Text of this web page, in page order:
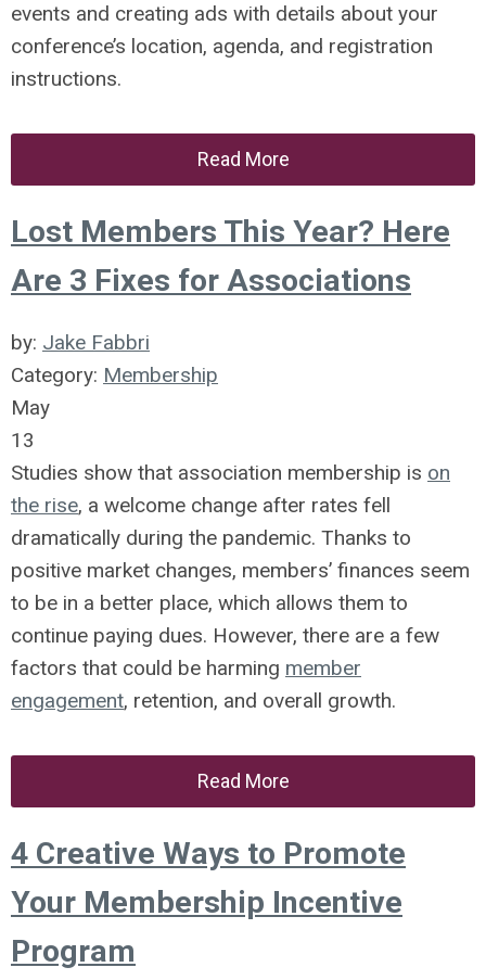
events and creating ads with details about your
conference’s location, agenda, and registration
instructions.
Read More
Lost Members This Year? Here
Are 3 Fixes for Associations
by: Jake Fabbri
Category: Membership
May
13
Studies show that association membership is on
the rise, a welcome change after rates fell
dramatically during the pandemic. Thanks to
positive market changes, members’ finances seem
to be in a better place, which allows them to
continue paying dues. However, there are a few
factors that could be harming member
engagement, retention, and overall growth.
Read More
4 Creative Ways to Promote
Your Membership Incentive
Program